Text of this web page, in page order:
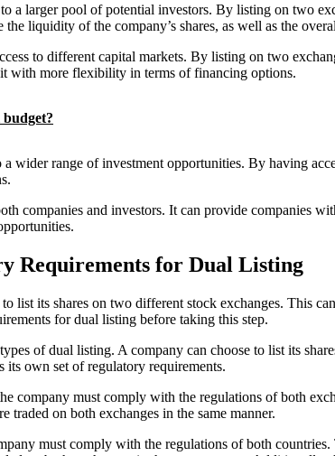
a larger pool of potential investors. By listing on two
liquidity of the company’s shares, as well as the
to different capital markets. By listing on two
with more flexibility in terms of financing options.
wider range of investment opportunities. By having
companies and investors. It can provide companies
Requirements for Dual Listing
list its shares on two different stock exchanges. This
for dual listing before taking this step.
of dual listing. A company can choose to list its
own set of regulatory requirements.
company must comply with the regulations of both
traded on both exchanges in the same manner.
must comply with the regulations of both